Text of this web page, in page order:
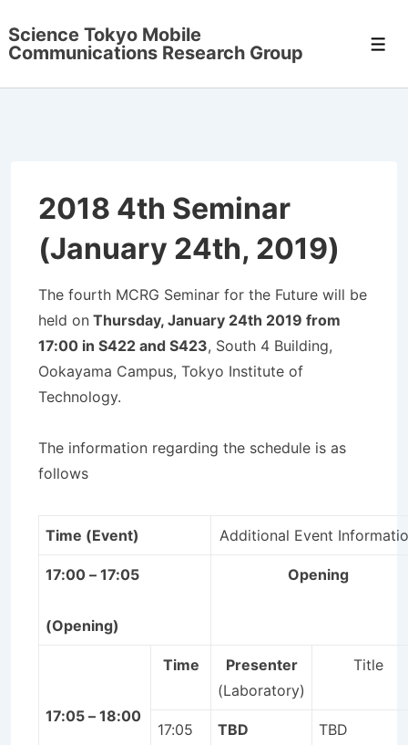
メ
イ
ン
Science Tokyo Mobile
Communications Research Group
メ
ー
2018 4th Seminar
(January 24th, 2019)
The fourth MCRG Seminar for the Future will be
held on Thursday, January 24th 2019 from
17:00 in S422 and S423, South 4 Building,
Ookayama Campus, Tokyo Institute of
Technology.
The information regarding the schedule is as
follows
Time (Event) Additional Event
17:00 – 17:05
(Opening)
Opening
17:05 – 18:00
Time
Presenter
(Laboratory)
Title
17:05
TBD TBD